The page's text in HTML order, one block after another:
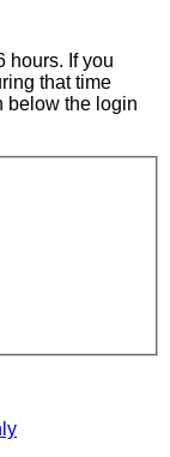
hours. If you
that time
below the login